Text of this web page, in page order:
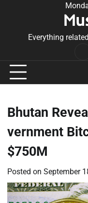
Everything
Bhutan
vernment
$750M
Posted on September